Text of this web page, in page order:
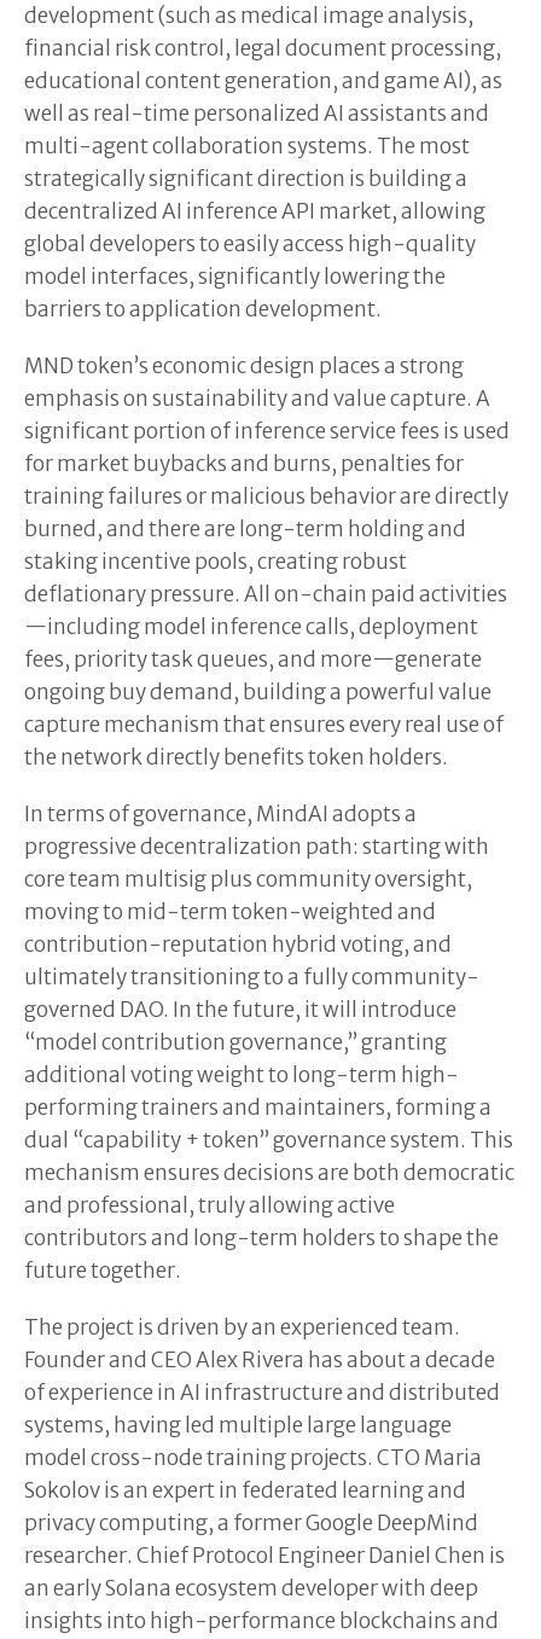
development (such as medical image analysis,
financial risk control, legal document processing,
educational content generation, and game AI), as
well as real-time personalized AI assistants and
multi-agent collaboration systems. The most
strategically significant direction is building a
decentralized AI inference API market, allowing
global developers to easily access high-quality
model interfaces, significantly lowering the
barriers to application development.
MND token’s economic design places a strong
emphasis on sustainability and value capture. A
significant portion of inference service fees is used
for market buybacks and burns, penalties for
training failures or malicious behavior are directly
burned, and there are long-term holding and
staking incentive pools, creating robust
deflationary pressure. All on-chain paid activities
—including model inference calls, deployment
fees, priority task queues, and more—generate
ongoing buy demand, building a powerful value
capture mechanism that ensures every real use of
the network directly benefits token holders.
In terms of governance, MindAI adopts a
progressive decentralization path: starting with
core team multisig plus community oversight,
moving to mid-term token-weighted and
contribution-reputation hybrid voting, and
ultimately transitioning to a fully community-
governed DAO. In the future, it will introduce
“model contribution governance,” granting
additional voting weight to long-term high-
performing trainers and maintainers, forming a
dual “capability + token” governance system. This
mechanism ensures decisions are both democratic
and professional, truly allowing active
contributors and long-term holders to shape the
future together.
The project is driven by an experienced team.
Founder and CEO Alex Rivera has about a decade
of experience in AI infrastructure and distributed
systems, having led multiple large language
model cross-node training projects. CTO Maria
Sokolov is an expert in federated learning and
privacy computing, a former Google DeepMind
researcher. Chief Protocol Engineer Daniel Chen is
an early Solana ecosystem developer with deep
insights into high-performance blockchains and